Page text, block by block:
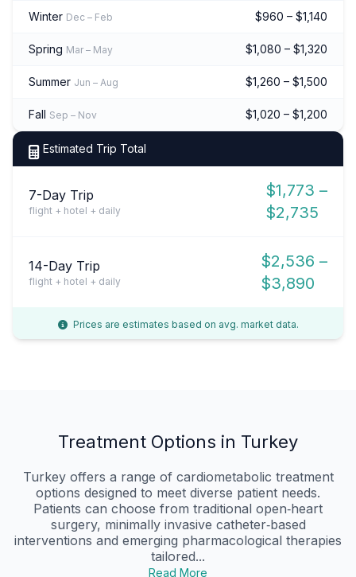
Winter Dec – Feb $960 – $1,140
Spring Mar – May $1,080 – $1,320
Summer Jun – Aug $1,260 – $1,500
Fall Sep – Nov $1,020 – $1,200
Estimated Trip Total
7-Day Trip
flight + hotel + daily
$1,773 –
$2,735
14-Day Trip
flight + hotel + daily
$2,536 –
$3,890
Prices are estimates based on avg. market data.
Treatment Options in Turkey
Turkey offers a range of cardiometabolic treatment
options designed to meet diverse patient needs.
Patients can choose from traditional open‑heart
surgery, minimally invasive catheter‑based
interventions and emerging pharmacological therapies
tailored...
Read More